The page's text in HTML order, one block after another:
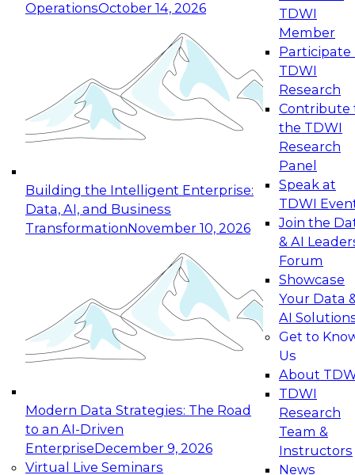
OperationsOctober 14, 2026
Building the Intelligent Enterprise:
Data, AI, and Business
TransformationNovember 10, 2026
Modern Data Strategies: The Road
to an AI-Driven
EnterpriseDecember 9, 2026
Virtual Live Seminars
TDWI
Member
Participate
TDWI
Research
Contribute
the TDWI
Research
Panel
Speak at
TDWI
Join the
& AI
Forum
Showcase
Your Data
AI
Get to
Us
About
TDWI
Research
Team &
Instructors
News
Expert Panel: Reinventing Data Management
for Enterprise Innovation
This session focuses on how to modernize by
taking advantage of the latest technologies,
cloud data platforms and services, and best
October 19, 2026
Expert Panel: Building Generative and Agentic
Applications: From Data Foundations to Real-
Join this Expert Panel to learn how your
organization can advance from
experimentation to production-level generative
November 9, 2026
Expert Panel: Engineering the Future: